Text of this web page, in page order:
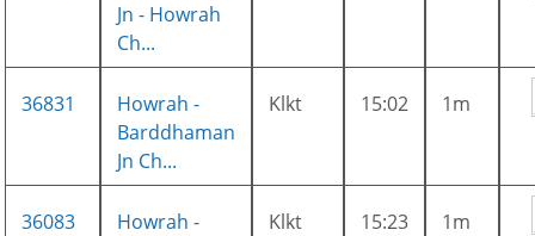
Jn - Howrah
Ch...
36831
Howrah -
Barddhaman
Jn Ch...
Klkt 15:02 1m
36083
Howrah -
Klkt 15:23 1m